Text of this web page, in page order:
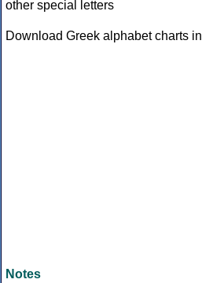
Download Greek alphabet charts in
Notes